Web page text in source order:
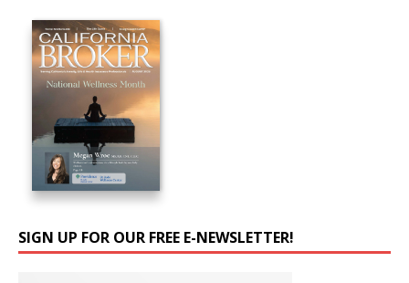
SIGN UP FOR OUR FREE E-NEWSLETTER!